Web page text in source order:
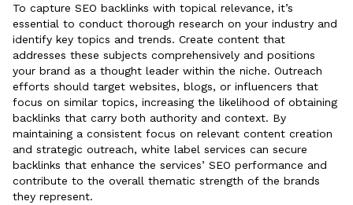
To capture SEO backlinks with topical relevance, it’s
essential to conduct thorough research on your industry and
identify key topics and trends. Create content that
addresses these subjects comprehensively and positions
your brand as a thought leader within the niche. Outreach
efforts should target websites, blogs, or influencers that
focus on similar topics, increasing the likelihood of obtaining
backlinks that carry both authority and context. By
maintaining a consistent focus on relevant content creation
and strategic outreach, white label services can secure
backlinks that enhance the services’ SEO performance and
contribute to the overall thematic strength of the brands
they represent.